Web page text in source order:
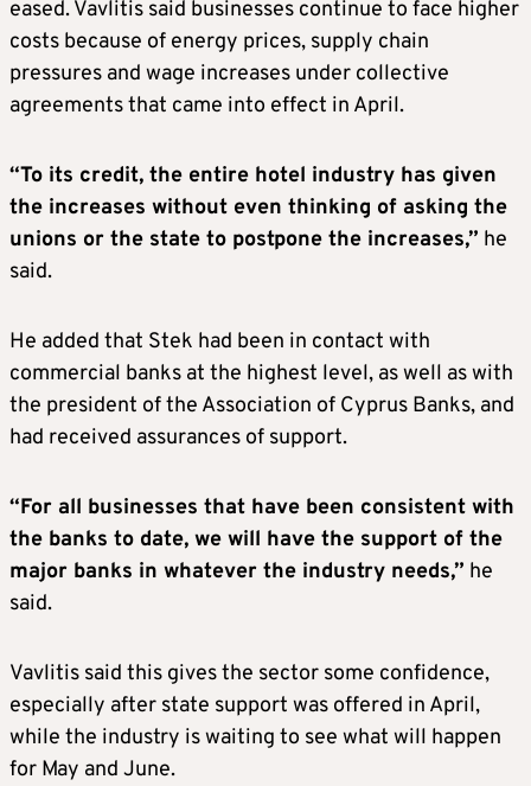
eased. Vavlitis said businesses continue to face higher
costs because of energy prices, supply chain
pressures and wage increases under collective
agreements that came into effect in April.
“To its credit, the entire hotel industry has given
the increases without even thinking of asking the
unions or the state to postpone the increases,” he
said.
He added that Stek had been in contact with
commercial banks at the highest level, as well as with
the president of the Association of Cyprus Banks, and
had received assurances of support.
“For all businesses that have been consistent with
the banks to date, we will have the support of the
major banks in whatever the industry needs,” he
said.
Vavlitis said this gives the sector some confidence,
especially after state support was offered in April,
while the industry is waiting to see what will happen
for May and June.